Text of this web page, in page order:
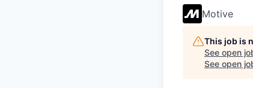
Motive
This job is
See open
See open